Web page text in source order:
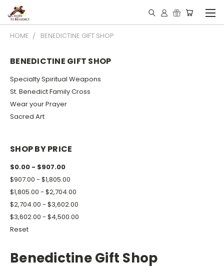
HOME BENEDICTINE GIFT SHOP
BENEDICTINE GIFT SHOP
Specialty Spiritual Weapons
St. Benedict Family Cross
Wear your Prayer
Sacred Art
SHOP BY PRICE
$0.00 - $907.00
$907.00 - $1,805.00
$1,805.00 - $2,704.00
$2,704.00 - $3,602.00
$3,602.00 - $4,500.00
Reset
Benedictine Gift Shop